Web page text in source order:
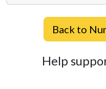
Back to
Help